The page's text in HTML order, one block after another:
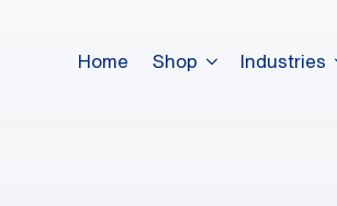
Home Shop Industries